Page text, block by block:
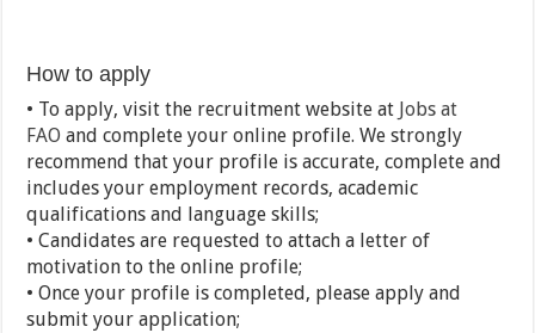
How to apply
• To apply, visit the recruitment website at Jobs at
FAO and complete your online profile. We strongly
recommend that your profile is accurate, complete and
includes your employment records, academic
qualifications and language skills;
• Candidates are requested to attach a letter of
motivation to the online profile;
• Once your profile is completed, please apply and
submit your application;